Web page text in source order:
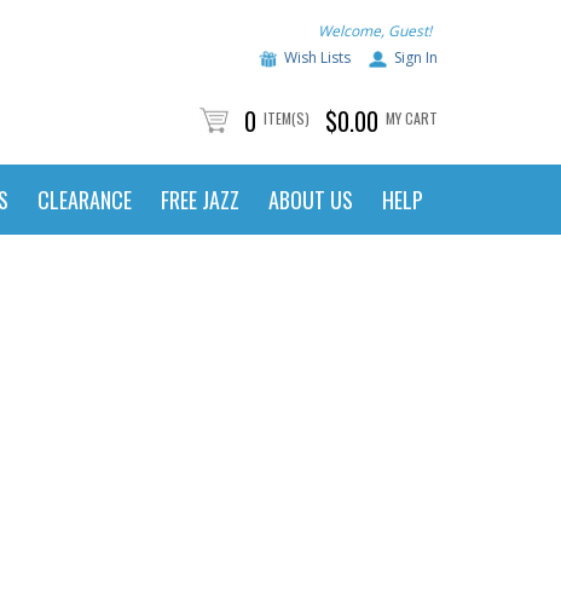
Welcome, Guest!
Wish Lists
Sign In
0 ITEM(S) $0.00 MY CART
CLEARANCE FREE JAZZ ABOUT US HELP